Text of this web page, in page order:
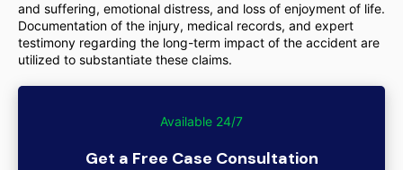
and suffering, emotional distress, and loss of enjoyment of life.
Documentation of the injury, medical records, and expert
testimony regarding the long-term impact of the accident are
utilized to substantiate these claims.
Available 24/7
Get a Free Case Consultation